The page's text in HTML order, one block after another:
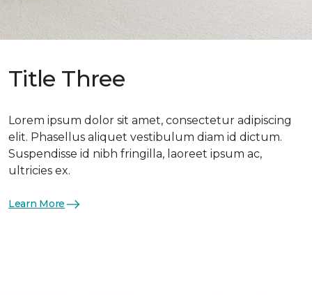
Title Three
Lorem ipsum dolor sit amet, consectetur adipiscing
elit. Phasellus aliquet vestibulum diam id dictum.
Suspendisse id nibh fringilla, laoreet ipsum ac,
ultricies ex.
Learn More